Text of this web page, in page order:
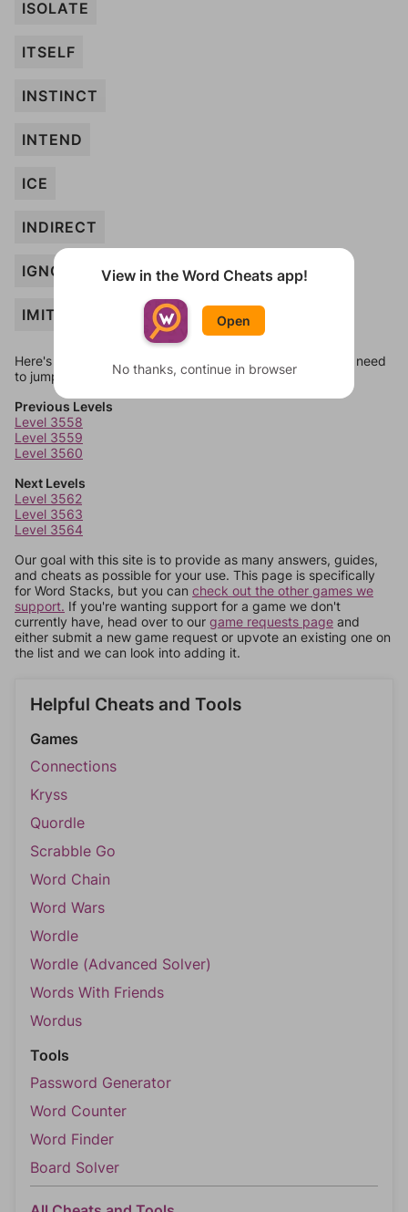
ISOLATE
ITSELF
INSTINCT
INTEND
ICE
INDIRECT
IGNORANT
IMITATE
Here's some quick links to a few other levels, in case you need
to jump around more than 1 level at a time.
Previous Levels
Level 3558
Level 3559
Level 3560
Next Levels
Level 3562
Level 3563
Level 3564
Our goal with this site is to provide as many answers, guides,
and cheats as possible for your use. This page is specifically
for Word Stacks, but you can check out the other games we
support. If you're wanting support for a game we don't
currently have, head over to our game requests page and
either submit a new game request or upvote an existing one on
the list and we can look into adding it.
Helpful Cheats and Tools
Games
Connections
Kryss
Quordle
Scrabble Go
Word Chain
Word Wars
Wordle
Wordle (Advanced Solver)
Words With Friends
Wordus
Tools
Password Generator
Word Counter
Word Finder
Board Solver
View in the Word Cheats app!
Open
No thanks, continue in browser